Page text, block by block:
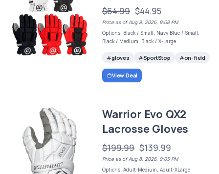
$64.99 $44.95
Price as of Aug 8, 2026, 9:08 PM
Options: Black / Small, Navy Blue / Small,
Black / Medium, Black / X-Large
gloves SportStop on-field
View Deal
Warrior Evo QX2
Lacrosse Gloves
$199.99 $139.99
Price as of Aug 8, 2026, 9:05 PM
Options: Adult-Medium, Adult-XLarge